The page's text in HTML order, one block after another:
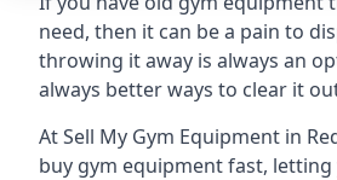
need, then it can be a pain to
throwing it away is always an
always better ways to clear it
At Sell My Gym Equipment in
buy gym equipment fast,